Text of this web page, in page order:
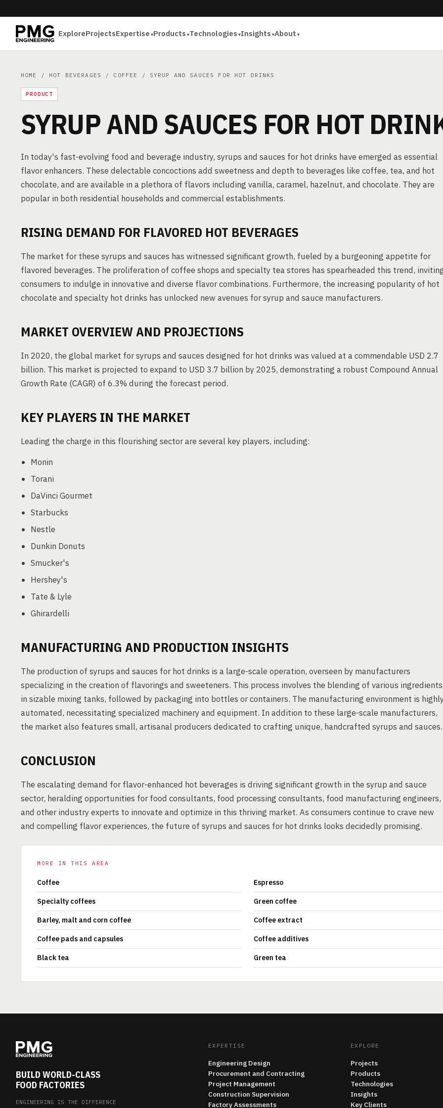
ExploreProjectsExpertise Products Technologies Insights About
HOME / HOT BEVERAGES / COFFEE / SYRUP AND SAUCES FOR HOT DRINKS
PRODUCT
SYRUP AND SAUCES FOR HOT
In today's fast-evolving food and beverage industry, syrups and sauces for hot drinks have emerged as essential
flavor enhancers. These delectable concoctions add sweetness and depth to beverages like coffee, tea, and hot
chocolate, and are available in a plethora of flavors including vanilla, caramel, hazelnut, and chocolate. They are
popular in both residential households and commercial establishments.
RISING DEMAND FOR FLAVORED HOT BEVERAGES
The market for these syrups and sauces has witnessed significant growth, fueled by a burgeoning appetite for
flavored beverages. The proliferation of coffee shops and specialty tea stores has spearheaded this trend,
consumers to indulge in innovative and diverse flavor combinations. Furthermore, the increasing popularity of hot
chocolate and specialty hot drinks has unlocked new avenues for syrup and sauce manufacturers.
MARKET OVERVIEW AND PROJECTIONS
In 2020, the global market for syrups and sauces designed for hot drinks was valued at a commendable USD 2.7
billion. This market is projected to expand to USD 3.7 billion by 2025, demonstrating a robust Compound Annual
Growth Rate (CAGR) of 6.3% during the forecast period.
KEY PLAYERS IN THE MARKET
Leading the charge in this flourishing sector are several key players, including:
Monin
Torani
DaVinci Gourmet
Starbucks
Nestle
Dunkin Donuts
Smucker's
Hershey's
Tate & Lyle
Ghirardelli
MANUFACTURING AND PRODUCTION INSIGHTS
The production of syrups and sauces for hot drinks is a large-scale operation, overseen by manufacturers
specializing in the creation of flavorings and sweeteners. This process involves the blending of various ingredients
in sizable mixing tanks, followed by packaging into bottles or containers. The manufacturing environment is
automated, necessitating specialized machinery and equipment. In addition to these large-scale manufacturers,
the market also features small, artisanal producers dedicated to crafting unique, handcrafted syrups and sauces.
CONCLUSION
The escalating demand for flavor-enhanced hot beverages is driving significant growth in the syrup and sauce
sector, heralding opportunities for food consultants, food processing consultants, food manufacturing engineers,
and other industry experts to innovate and optimize in this thriving market. As consumers continue to crave new
and compelling flavor experiences, the future of syrups and sauces for hot drinks looks decidedly promising.
MORE IN THIS AREA
Coffee Espresso
Specialty coffees Green coffee
Barley, malt and corn coffee Coffee extract
Coffee pads and capsules Coffee additives
Black tea Green tea
BUILD WORLD-CLASS
FOOD FACTORIES
ENGINEERING IS THE DIFFERENCE
EXPERTISE
Engineering Design
Procurement and Contracting
Project Management
Construction Supervision
Factory Assessments
EXPLORE
Projects
Products
Technologies
Insights
Key Clients